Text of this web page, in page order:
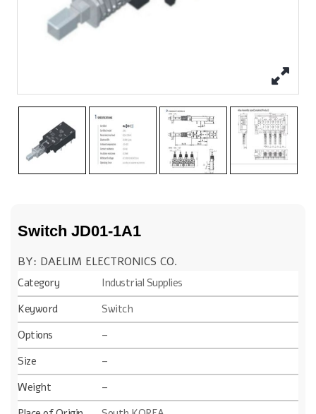
Switch JD01-1A1
BY: DAELIM ELECTRONICS CO.
Category
Industrial Supplies
Keyword
Switch
Options
–
Size
–
Weight
–